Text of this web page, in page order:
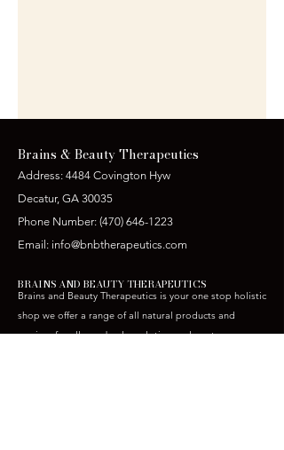
Brains & Beauty Therapeutics
Address: 4484 Covington Hyw
Decatur, GA 30035
Phone Number: (470) 646-1223
Email: info@bnbtherapeutics.com
BRAINS AND BEAUTY THERAPEUTICS
Brains and Beauty Therapeutics is your one stop holistic
shop we offer a range of all natural products and
services for all your body sculpting and post op care